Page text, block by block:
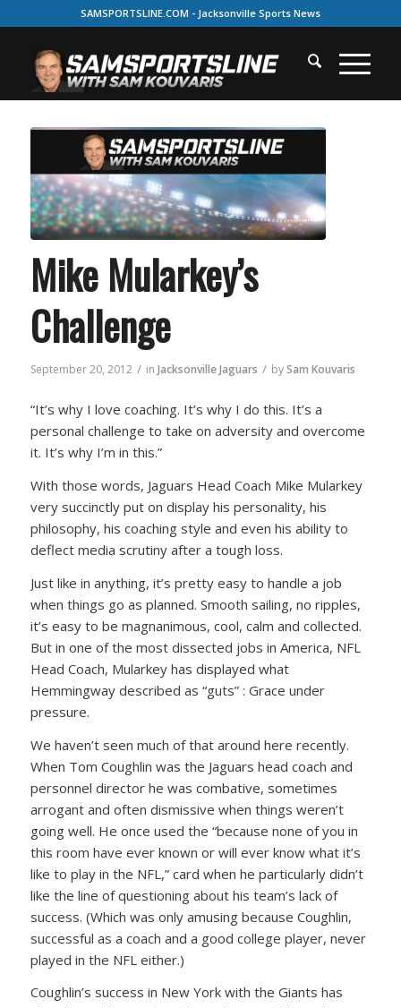
SAMSPORTSLINE.COM - Jacksonville Sports News
Mike Mularkey’s
Challenge
September 20, 2012 / in Jacksonville Jaguars / bySam Kouvaris
“It’s why I love coaching. It’s why I do this. It’s a
personal challenge to take on adversity and overcome
it. It’s why I’m in this.”
With those words, Jaguars Head Coach Mike Mularkey
very succinctly put on display his personality, his
philosophy, his coaching style and even his ability to
deflect media scrutiny after a tough loss.
Just like in anything, it’s pretty easy to handle a job
when things go as planned. Smooth sailing, no ripples,
it’s easy to be magnanimous, cool, calm and collected.
But in one of the most dissected jobs in America, NFL
Head Coach, Mularkey has displayed what
Hemmingway described as “guts” : Grace under
pressure.
We haven’t seen much of that around here recently.
When Tom Coughlin was the Jaguars head coach and
personnel director he was combative, sometimes
arrogant and often dismissive when things weren’t
going well. He once used the “because none of you in
this room have ever known or will ever know what it’s
like to play in the NFL,” card when he particularly didn’t
like the line of questioning about his team’s lack of
success. (Which was only amusing because Coughlin,
successful as a coach and a good college player, never
played in the NFL either.)
Coughlin’s success in New York with the Giants has